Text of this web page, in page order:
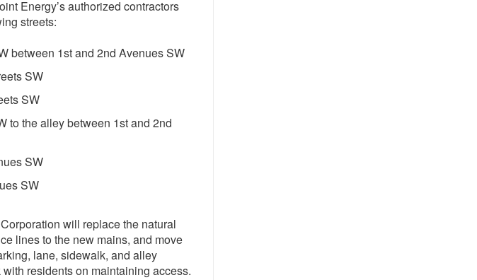
Energy’s authorized contractors
streets:
between 1st and 2nd Avenues SW
SW
SW
to the alley between 1st and 2nd
SW
SW
will replace the natural
lines to the new mains, and move
lane, sidewalk, and alley
residents on maintaining access.